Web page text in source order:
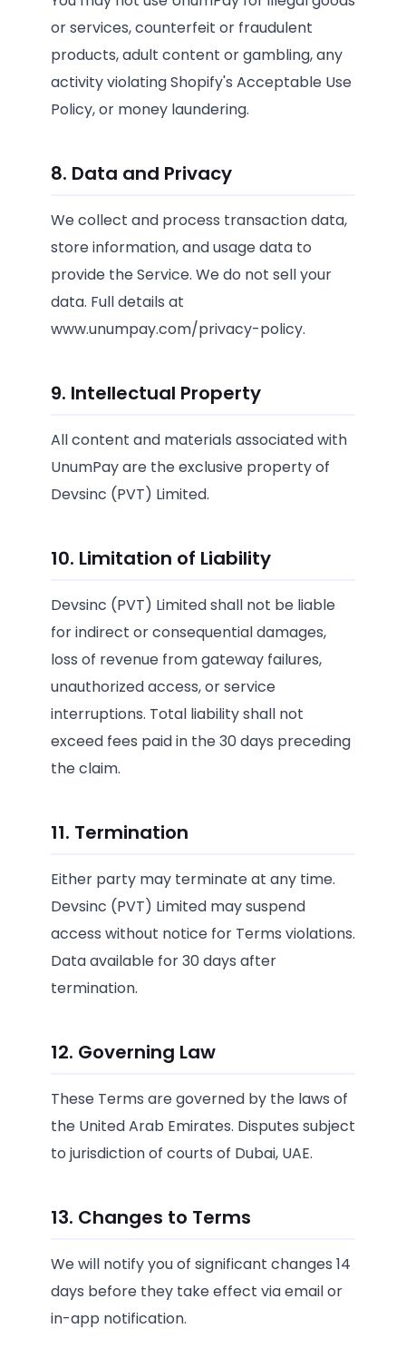
or services, counterfeit or fraudulent
products, adult content or gambling, any
activity violating Shopify's Acceptable Use
Policy, or money laundering.
8. Data and Privacy
We collect and process transaction data,
store information, and usage data to
provide the Service. We do not sell your
data. Full details at
www.unumpay.com/privacy-policy.
9. Intellectual Property
All content and materials associated with
UnumPay are the exclusive property of
Devsinc (PVT) Limited.
10. Limitation of Liability
Devsinc (PVT) Limited shall not be liable
for indirect or consequential damages,
loss of revenue from gateway failures,
unauthorized access, or service
interruptions. Total liability shall not
exceed fees paid in the 30 days preceding
the claim.
11. Termination
Either party may terminate at any time.
Devsinc (PVT) Limited may suspend
access without notice for Terms violations.
Data available for 30 days after
termination.
12. Governing Law
These Terms are governed by the laws of
the United Arab Emirates. Disputes subject
to jurisdiction of courts of Dubai, UAE.
13. Changes to Terms
We will notify you of significant changes 14
days before they take effect via email or
in-app notification.